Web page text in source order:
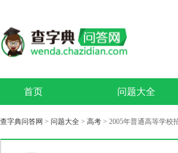
首页 问题大全
查字典问答网 > 问题大全 > 高考 > 2005年普通高等学校